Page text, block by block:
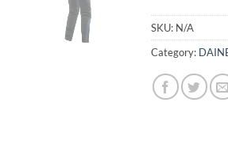
SKU: N/A
Category: